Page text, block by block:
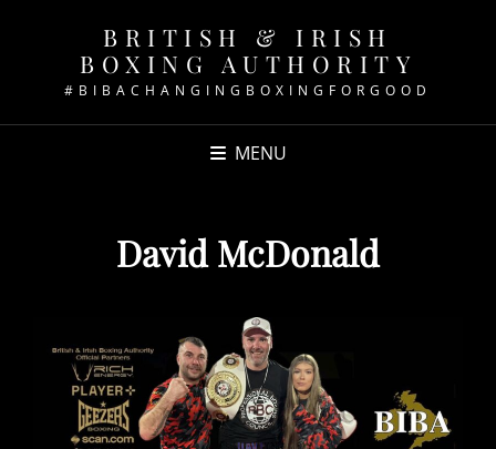
BRITISH & IRISH
BOXING AUTHORITY
#BIBACHANGINGBOXINGFORGOOD
MENU
David McDonald